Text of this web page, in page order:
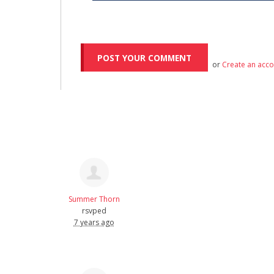
or Create an
Summer Thorn
rsvped
7 years ago